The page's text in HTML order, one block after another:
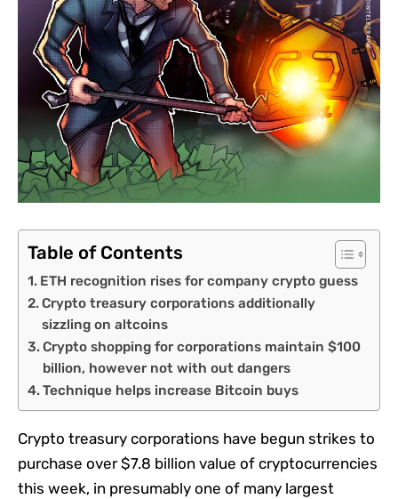
Table of Contents
ETH recognition rises for company crypto guess
Crypto treasury corporations additionally
sizzling on altcoins
Crypto shopping for corporations maintain $100
billion, however not with out dangers
Technique helps increase Bitcoin buys
Crypto treasury corporations have begun strikes to
purchase over $7.8 billion value of cryptocurrencies
this week, in presumably one of many largest